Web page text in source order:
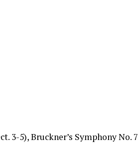
3-5), Bruckner’s Symphony No. 7